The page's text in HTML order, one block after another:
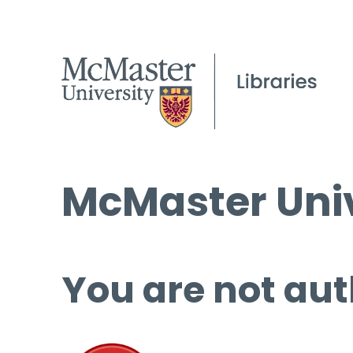
McMaster
You are not